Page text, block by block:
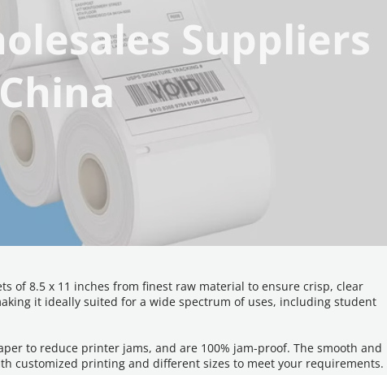
Suppliers
of 8.5 x 11 inches from finest raw material to ensure crisp, clear
it ideally suited for a wide spectrum of uses, including student
to reduce printer jams, and are 100% jam-proof. The smooth and
customized printing and different sizes to meet your requirements.